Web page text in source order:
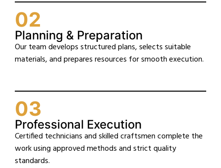
02
Planning & Preparation
Our team develops structured plans, selects suitable
materials, and prepares resources for smooth execution.
03
Professional Execution
Certified technicians and skilled craftsmen complete the
work using approved methods and strict quality
standards.